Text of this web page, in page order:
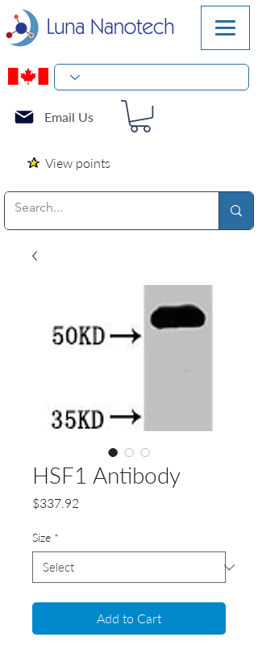
Email Us
View points
HSF1 Antibody
$337.92
Size *
Add to Cart